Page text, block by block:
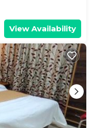
View Availability